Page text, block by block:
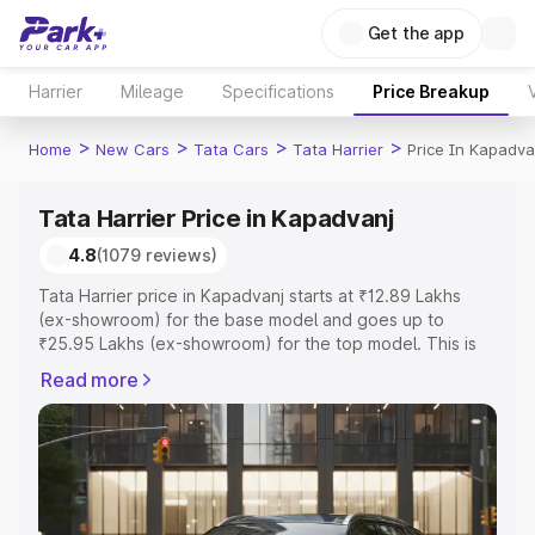
Get the app
Harrier Mileage Specifications Price Breakup
Home > New Cars > Tata Cars > Tata Harrier > Price In
Tata Harrier Price in Kapadvanj
4.8(1079 reviews)
Tata Harrier price in Kapadvanj starts at ₹12.89 Lakhs
(ex-showroom) for the base model and goes up to
₹25.95 Lakhs (ex-showroom) for the top model. This is
RTO or Registration Cost, Insurance Cost. Explore the
complete variant-wise on-road price of Tata Harrier price
in Kapadvanj, along with key features and details to help
you choose the best option.
Explore Cars by Price Range
Read more